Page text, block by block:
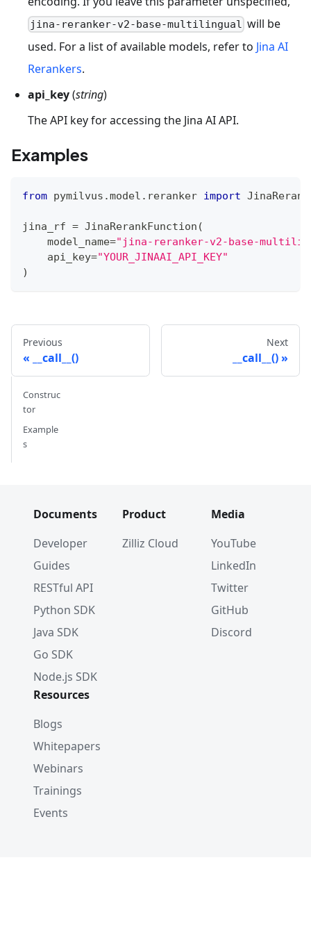
jina-reranker-v2-base-multilingual will be
used. For a list of available models, refer to Jina AI
Rerankers.
api_key(string)
The API key for accessing the Jina AI API.
Examples
from pymilvus .model . reranker import
jina_rf = JinaRerankFunction (
    model_name
="jina-reranker-v2-base-
    api_key
="YOUR_JINAAI_API_KEY"
)
Previous
__call__()
Next
__call__()
Construc
tor
Example
s
Documents
Developer
Guides
RESTful API
Python SDK
Java SDK
Go SDK
Node.js SDK
Product
Zilliz Cloud
Media
YouTube
LinkedIn
Twitter
GitHub
Discord
Resources
Blogs
Whitepapers
Webinars
Trainings
Events